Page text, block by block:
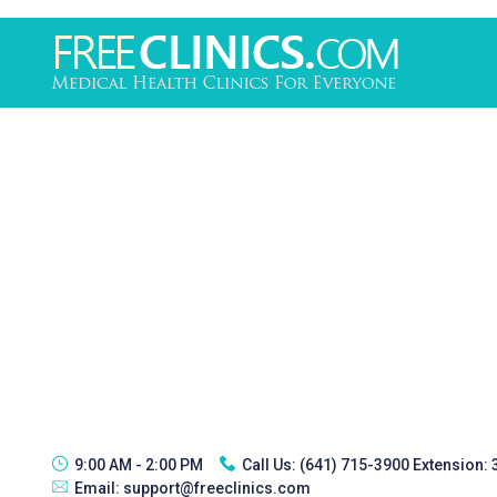
9:00 AM - 2:00 PM Call Us: (641) 715-3900 Extension:
Email: support@freeclinics.com